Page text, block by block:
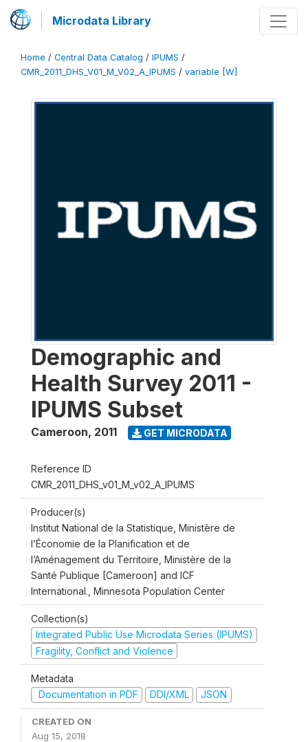
Microdata Library
Home / Central Data Catalog / IPUMS /
CMR_2011_DHS_V01_M_V02_A_IPUMS / variable [W]
Demographic and
Health Survey 2011 -
IPUMS Subset
Cameroon, 2011 GET MICRODATA
Reference ID
CMR_2011_DHS_v01_M_v02_A_IPUMS
Producer(s)
Institut National de la Statistique, Ministère de
l’Économie de la Planification et de
l’Aménagement du Territoire, Ministère de la
Santé Publique [Cameroon] and ICF
International., Minnesota Population Center
Collection(s)
Integrated Public Use Microdata Series (IPUMS)
Fragility, Conflict and Violence
Metadata
Documentation in PDF
DDI/XML JSON
CREATED ON
Aug 15, 2018